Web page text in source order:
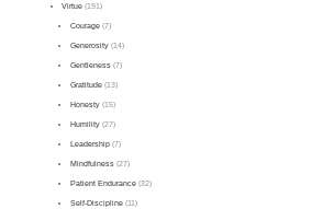
Virtue (191)
Courage(7)
Generosity(14)
Gentleness(7)
Gratitude(13)
Honesty(15)
Humility(27)
Leadership(7)
Mindfulness(27)
Patient Endurance(32)
Self-Discipline(11)